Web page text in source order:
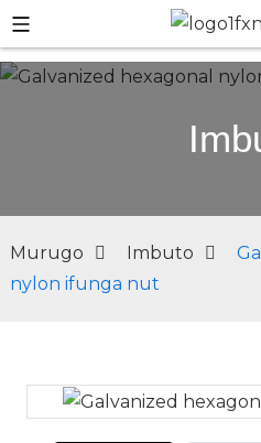
Murugo Imbuto
nylon ifunga nut